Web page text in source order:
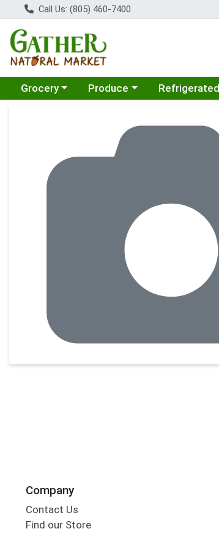
Call Us: (805) 460-7400
Choose a category menu
Grocery Choose a category menu
Produce Choose a
Refrigerated
Company
Contact Us
Find our Store